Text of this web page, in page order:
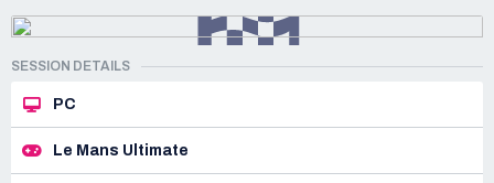
SESSION DETAILS
PC
Le Mans Ultimate